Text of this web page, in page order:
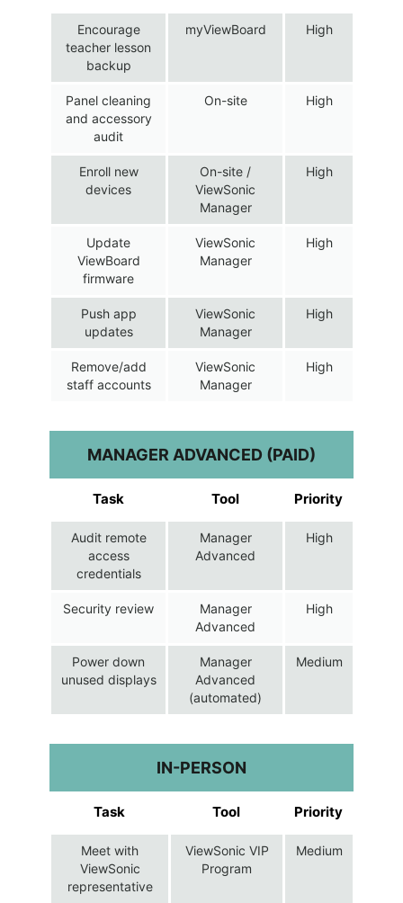
Encourage
teacher lesson
backup
myViewBoard High
Panel cleaning
and accessory
audit
On-site High
Enroll new
devices
On-site /
ViewSonic
Manager
High
Update
ViewBoard
firmware
ViewSonic
Manager
High
Push app
updates
ViewSonic
Manager
High
Remove/add
staff accounts
ViewSonic
Manager
High
MANAGER ADVANCED (PAID)
Task Tool Priority
Audit remote
access
credentials
Manager
Advanced
High
Security review
Manager
Advanced
High
Power down
unused displays
Manager
Advanced
(automated)
Medium
IN-PERSON
Task Tool Priority
Meet with
ViewSonic
representative
ViewSonic VIP
Program
Medium